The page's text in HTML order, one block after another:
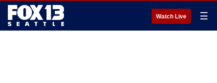
Watch Live ☰